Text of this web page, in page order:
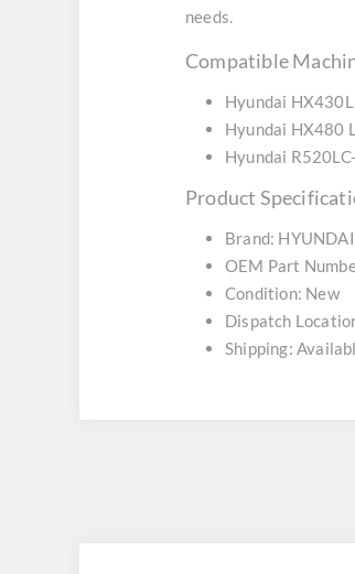
needs.
Compatible
Hyundai HX430L
Hyundai HX480 L
Hyundai
Product
Brand: HYUNDAI
OEM Part
Condition: New
Dispatch
Shipping: